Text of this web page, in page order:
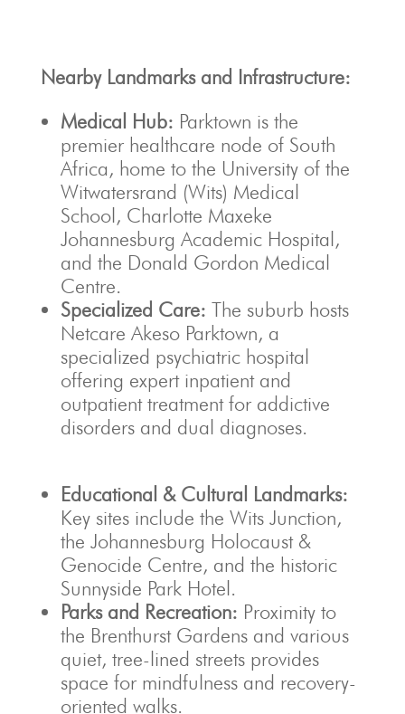
Nearby Landmarks and Infrastructure:
Medical Hub: Parktown is the
premier healthcare node of South
Africa, home to the University of the
Witwatersrand (Wits) Medical
School, Charlotte Maxeke
Johannesburg Academic Hospital,
and the Donald Gordon Medical
Centre.
Specialized Care: The suburb hosts
Netcare Akeso Parktown, a
specialized psychiatric hospital
offering expert inpatient and
outpatient treatment for addictive
disorders and dual diagnoses.
Educational & Cultural Landmarks:
Key sites include the Wits Junction,
the Johannesburg Holocaust &
Genocide Centre, and the historic
Sunnyside Park Hotel.
Parks and Recreation: Proximity to
the Brenthurst Gardens and various
quiet, tree-lined streets provides
space for mindfulness and recovery-
oriented walks.